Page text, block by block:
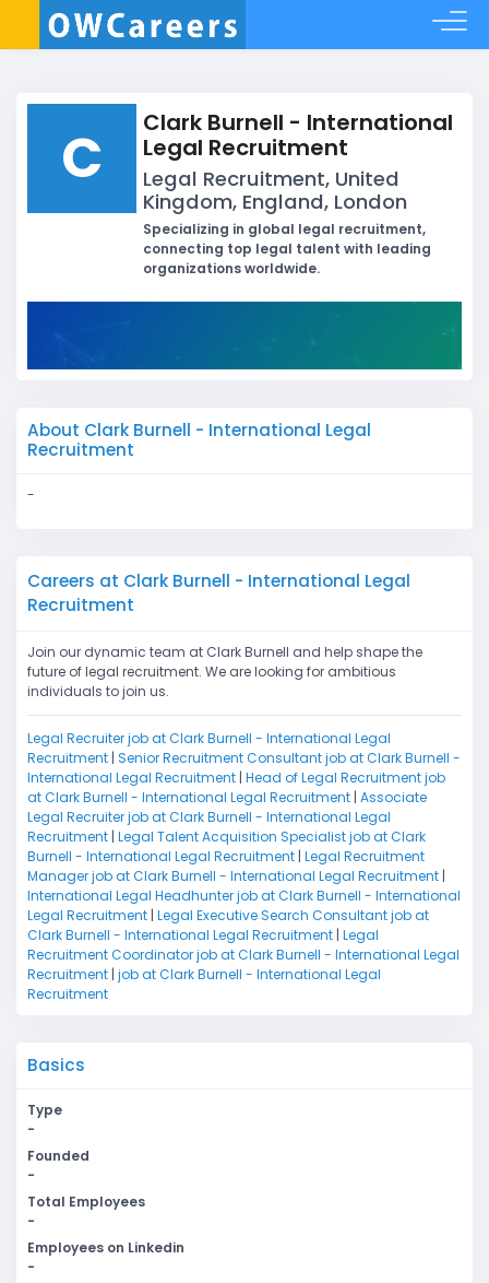
C
Clark Burnell - International
Legal Recruitment
Legal Recruitment, United
Kingdom, England, London
Specializing in global legal recruitment,
connecting top legal talent with leading
organizations worldwide.
About Clark Burnell - International Legal
Recruitment
-
Careers at Clark Burnell - International Legal
Recruitment
Join our dynamic team at Clark Burnell and help shape the
future of legal recruitment. We are looking for ambitious
individuals to join us.
Legal Recruiter job at Clark Burnell - International Legal
Recruitment | Senior Recruitment Consultant job at Clark Burnell -
International Legal Recruitment | Head of Legal Recruitment job
at Clark Burnell - International Legal Recruitment | Associate
Legal Recruiter job at Clark Burnell - International Legal
Recruitment | Legal Talent Acquisition Specialist job at Clark
Burnell - International Legal Recruitment | Legal Recruitment
Manager job at Clark Burnell - International Legal Recruitment |
International Legal Headhunter job at Clark Burnell - International
Legal Recruitment | Legal Executive Search Consultant job at
Clark Burnell - International Legal Recruitment | Legal
Recruitment Coordinator job at Clark Burnell - International Legal
Recruitment | job at Clark Burnell - International Legal
Recruitment
Basics
Type
-
Founded
-
Total Employees
-
Employees on Linkedin
-